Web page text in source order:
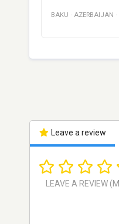
BAKU · AZERBAIJAN ·
Leave a review